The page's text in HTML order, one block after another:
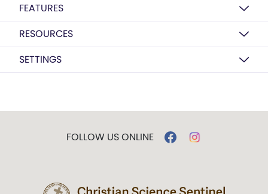
FEATURES
RESOURCES
SETTINGS
FOLLOW US ONLINE